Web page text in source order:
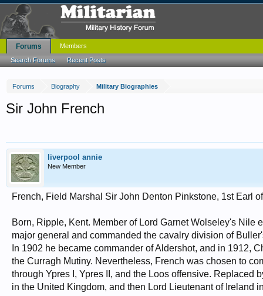
Forums Biography Military Biographies
Sir John French
liverpool annie
New Member
French, Field Marshal Sir John Denton Pinkstone, 1st Earl
Born, Ripple, Kent. Member of Lord Garnet Wolseley's Nile
major general and commanded the cavalry division of
In 1902 he became commander of Aldershot, and in 1912,
the Curragh Mutiny. Nevertheless, French was chosen to
through Ypres I, Ypres II, and the Loos offensive.
in the United Kingdom, and then Lord Lieutenant of Ireland
Forums
Search Forums Recent Posts
Members